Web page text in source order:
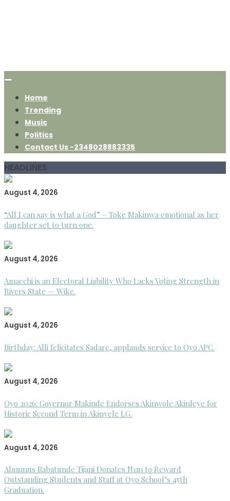
Home
Trending
Music
Politics
Contact Us -2348028883335
HEADLINES
August 4, 2026
“All I can say is what a God” – Toke Makinwa emotional as her
daughter set to turn one.
August 4, 2026
Amaechi is an Electoral Liability Who Lacks Voting Strength in
Rivers State — Wike.
August 4, 2026
Birthday: Alli felicitates Sadare, applauds service to Oyo APC.
August 4, 2026
Oyo 2026: Governor Makinde Endorses Akinwole Akinleye for
Historic Second Term in Akinyele LG.
August 4, 2026
Alumnus Babatunde Tijani Donates N1m to Reward
Outstanding Students and Staff at Oyo School’s 45th
Graduation.